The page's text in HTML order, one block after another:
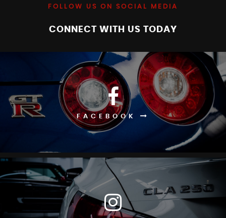
FOLLOW US ON SOCIAL MEDIA
CONNECT WITH US TODAY
FACEBOOK